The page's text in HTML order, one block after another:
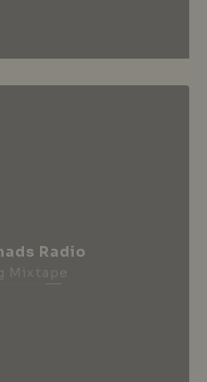
Radio